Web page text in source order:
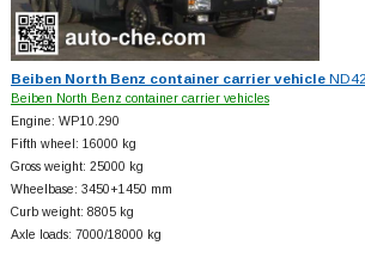
Beiben North Benz container carrier vehicle
Beiben North Benz container carrier vehicles
Engine: WP10.290
Fifth wheel: 16000 kg
Gross weight: 25000 kg
Wheelbase: 3450+1450 mm
Curb weight: 8805 kg
Axle loads: 7000/18000 kg